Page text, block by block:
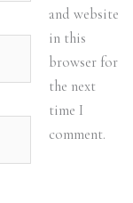
and website
in this
browser for
the next
time I
comment.